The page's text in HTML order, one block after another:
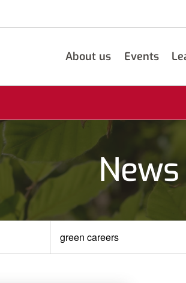
About us Events
News
by
category
by
month